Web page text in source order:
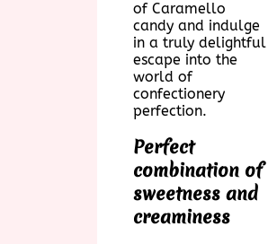
of Caramello
candy and indulge
in a truly delightful
escape into the
world of
confectionery
perfection.
Perfect
combination of
sweetness and
creaminess